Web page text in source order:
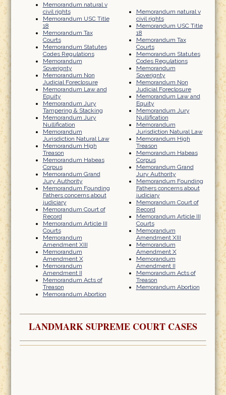
Memorandum natural v
civil rights
Memorandum USC Title
18
Memorandum Tax
Courts
Memorandum Statutes
Codes Regulations
Memorandum
Soverignty
Memorandum Non
Judicial Foreclosure
Memorandum Law and
Equity
Memorandum Jury
Tampering & Stacking
Memorandum Jury
Nullification
Memorandum
Jurisdiction Natural Law
Memorandum High
Treason
Memorandum Habeas
Corpus
Memorandum Grand
Jury Authority
Memorandum Founding
Fathers concerns about
judiciary
Memorandum Court of
Record
Memorandum Article III
Courts
Memorandum
Amendment XIII
Memorandum
Amendment X
Memorandum
Amendment II
Memorandum Acts of
Treason
Memorandum Abortion
Memorandum natural v
civil rights
Memorandum USC Title
18
Memorandum Tax
Courts
Memorandum Statutes
Codes Regulations
Memorandum
Soverignty
Memorandum Non
Judicial Foreclosure
Memorandum Law and
Equity
Memorandum Jury
Nullification
Memorandum
Jurisdiction Natural Law
Memorandum High
Treason
Memorandum Habeas
Corpus
Memorandum Grand
Jury Authority
Memorandum Founding
Fathers concerns about
judiciary
Memorandum Court of
Record
Memorandum Article III
Courts
Memorandum
Amendment XIII
Memorandum
Amendment X
Memorandum
Amendment II
Memorandum Acts of
Treason
Memorandum Abortion
LANDMARK SUPREME COURT CASES